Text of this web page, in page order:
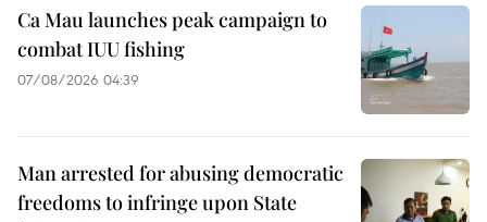
Ca Mau launches peak campaign to
combat IUU fishing
07/08/2026 04:39
Man arrested for abusing democratic
freedoms to infringe upon State